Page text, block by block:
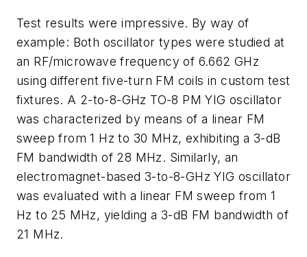
Test results were impressive. By way of
example: Both oscillator types were studied at
an RF/microwave frequency of 6.662 GHz
using different five-turn FM coils in custom test
fixtures. A 2-to-8-GHz TO-8 PM YIG oscillator
was characterized by means of a linear FM
sweep from 1 Hz to 30 MHz, exhibiting a 3-dB
FM bandwidth of 28 MHz. Similarly, an
electromagnet-based 3-to-8-GHz YIG oscillator
was evaluated with a linear FM sweep from 1
Hz to 25 MHz, yielding a 3-dB FM bandwidth of
21 MHz.